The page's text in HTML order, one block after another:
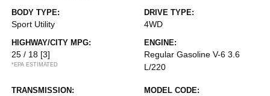
BODY TYPE:
Sport Utility
DRIVE TYPE:
4WD
HIGHWAY/CITY MPG:
25 / 18 [3]
*EPA ESTIMATED
ENGINE:
Regular Gasoline V-6 3.6
L/220
TRANSMISSION: MODEL CODE: